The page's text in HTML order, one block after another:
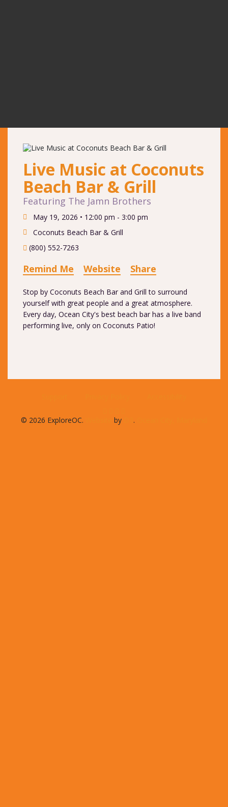
Live Music at Coconuts
Beach Bar & Grill
Featuring The Jamn Brothers
May 19, 2026 • 12:00 pm - 3:00 pm
Coconuts Beach Bar & Grill
(800) 552-7263
Remind Me Website Share
Stop by Coconuts Beach Bar and Grill to surround
yourself with great people and a great atmosphere.
Every day, Ocean City's best beach bar has a live band
performing live, only on Coconuts Patio!
© 2026 ExploreOC. by .